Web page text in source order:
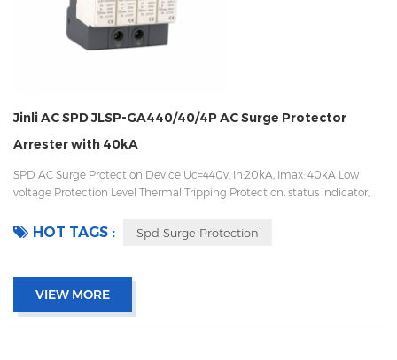
Jinli AC SPD JLSP-GA440/40/4P AC Surge Protector
Arrester with 40kA
SPD AC Surge Protection Device Uc=440v, In:20kA, Imax: 40kA Low
voltage Protection Level Thermal Tripping Protection, status indicator,
HOT TAGS : Spd Surge Protection
VIEW MORE